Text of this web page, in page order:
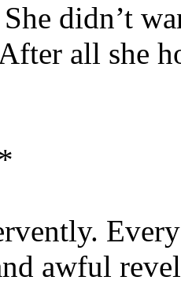
didn’t
all she
awful